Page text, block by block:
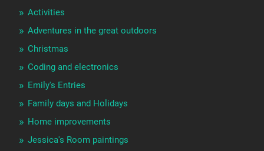
Activities
Adventures in the great outdoors
Christmas
Coding and electronics
Emily's Entries
Family days and Holidays
Home improvements
Jessica's Room paintings